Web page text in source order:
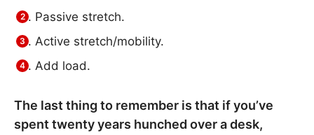
Passive stretch.
Active stretch/mobility.
Add load.
The last thing to remember is that if you’ve
spent twenty years hunched over a desk,